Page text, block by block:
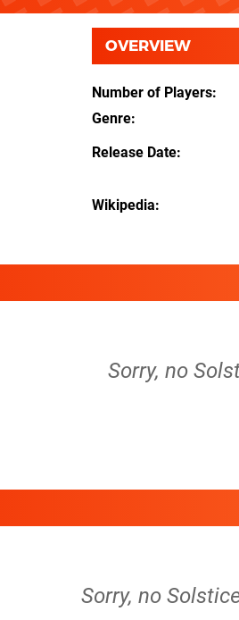
OVERVIEW
Number of Players
Genre
Release Date
Wikipedia
Sorry, no
Sorry, no